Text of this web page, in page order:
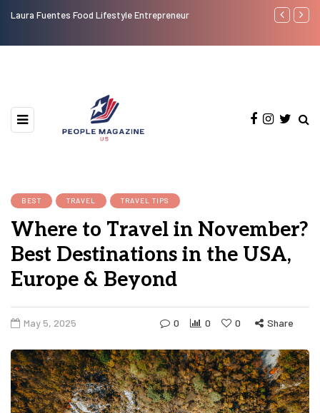
Laura Fuentes Food Lifestyle Entrepreneur Top 50
BEST TRAVEL TRAVEL TIPS
Where to Travel in November?
Best Destinations in the USA,
Europe & Beyond
May 5, 2025 0 0 0 Share